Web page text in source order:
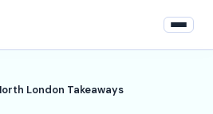
London Takeaways